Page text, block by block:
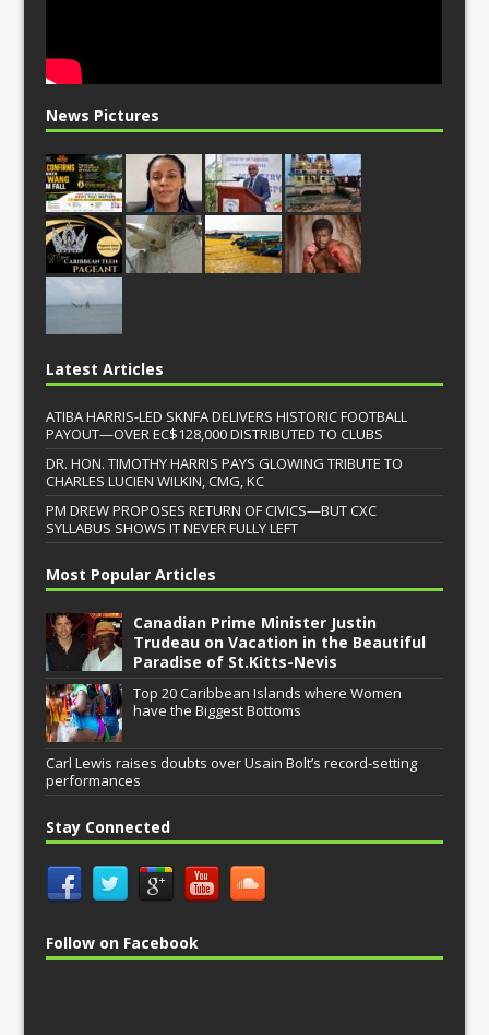
News Pictures
Latest Articles
ATIBA HARRIS-LED SKNFA DELIVERS HISTORIC FOOTBALL
PAYOUT—OVER EC$128,000 DISTRIBUTED TO CLUBS
DR. HON. TIMOTHY HARRIS PAYS GLOWING TRIBUTE TO
CHARLES LUCIEN WILKIN, CMG, KC
PM DREW PROPOSES RETURN OF CIVICS—BUT CXC
SYLLABUS SHOWS IT NEVER FULLY LEFT
Most Popular Articles
Canadian Prime Minister Justin
Trudeau on Vacation in the Beautiful
Paradise of St.Kitts-Nevis
Top 20 Caribbean Islands where Women
have the Biggest Bottoms
Carl Lewis raises doubts over Usain Bolt’s record-setting
performances
Stay Connected
Follow on Facebook